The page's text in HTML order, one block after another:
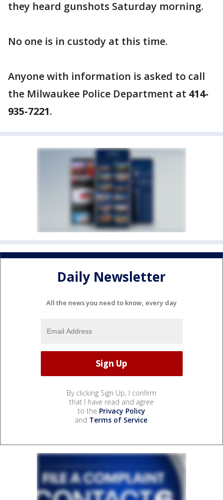
they heard gunshots Saturday morning.
No one is in custody at this time.
Anyone with information is asked to call
the Milwaukee Police Department at 414-
935-7221.
Daily Newsletter
All the news you need to know, every day
By clicking Sign Up, I confirm
that I have read and agree
to the Privacy Policy
and Terms of Service.